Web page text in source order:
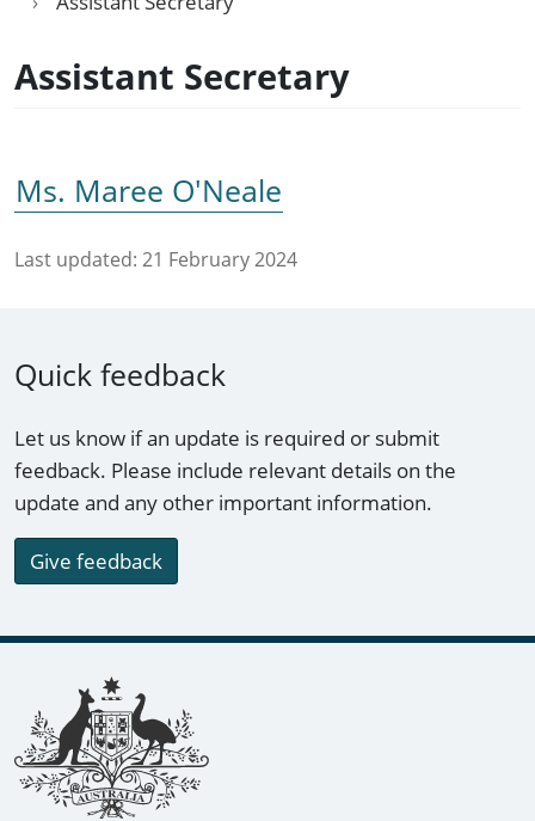
Assistant Secretary
Ms. Maree O'Neale
Last updated: 21 February 2024
Quick feedback
Let us know if an update is required or submit
feedback. Please include relevant details on the
update and any other important information.
Give feedback
Footer links